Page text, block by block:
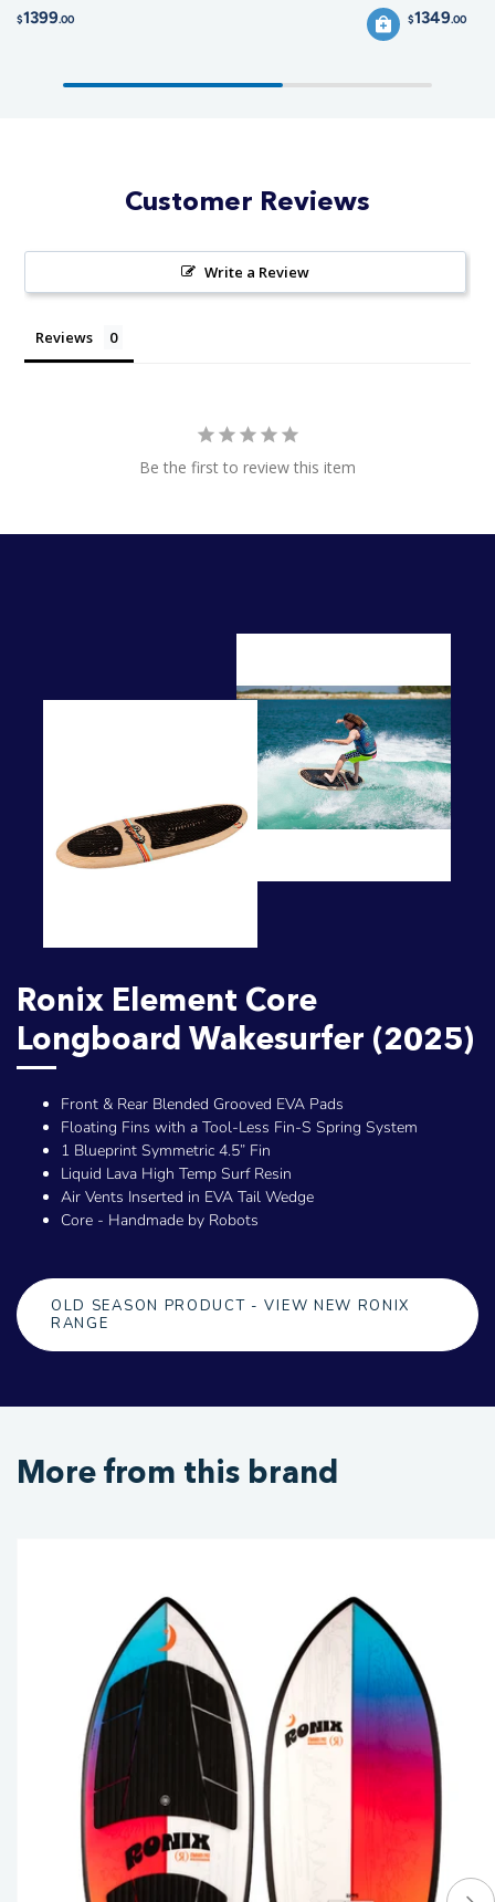
$1399.00 $1349.00
Customer Reviews
Write a Review
Reviews
Be the first to review this item
Ronix Element Core
Longboard Wakesurfer (2025)
Front & Rear Blended Grooved EVA Pads
Floating Fins with a Tool-Less Fin-S Spring System
1 Blueprint Symmetric 4.5” Fin
Liquid Lava High Temp Surf Resin
Air Vents Inserted in EVA Tail Wedge
Core - Handmade by Robots
OLD SEASON PRODUCT - VIEW NEW RONIX
RANGE
More from this brand